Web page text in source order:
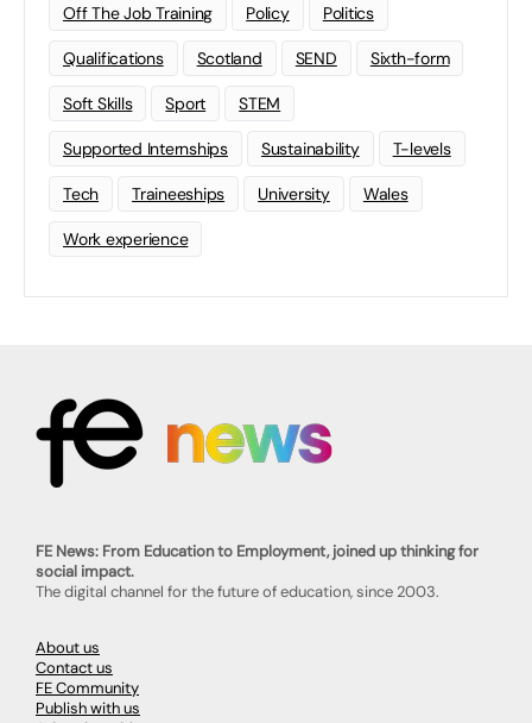
Off The Job Training Policy Politics
Qualifications Scotland SEND Sixth-form
Soft Skills Sport STEM
Supported Internships Sustainability T-levels
Tech Traineeships University Wales
Work experience
FE News: From Education to Employment, joined up thinking for
social impact.
The digital channel for the future of education, since 2003.
About us
Contact us
FE Community
Publish with us